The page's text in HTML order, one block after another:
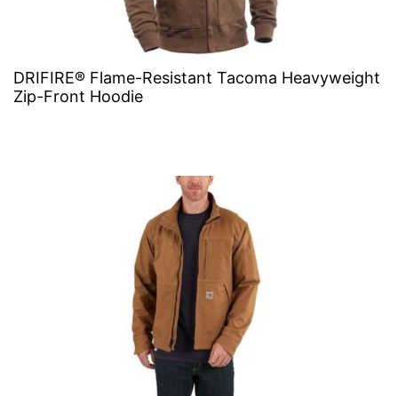
DRIFIRE® Flame-Resistant Tacoma Heavyweight
Zip-Front Hoodie